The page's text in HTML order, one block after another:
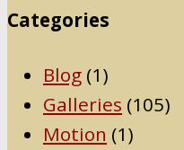
Categories
Blog (1)
Galleries (105)
Motion (1)